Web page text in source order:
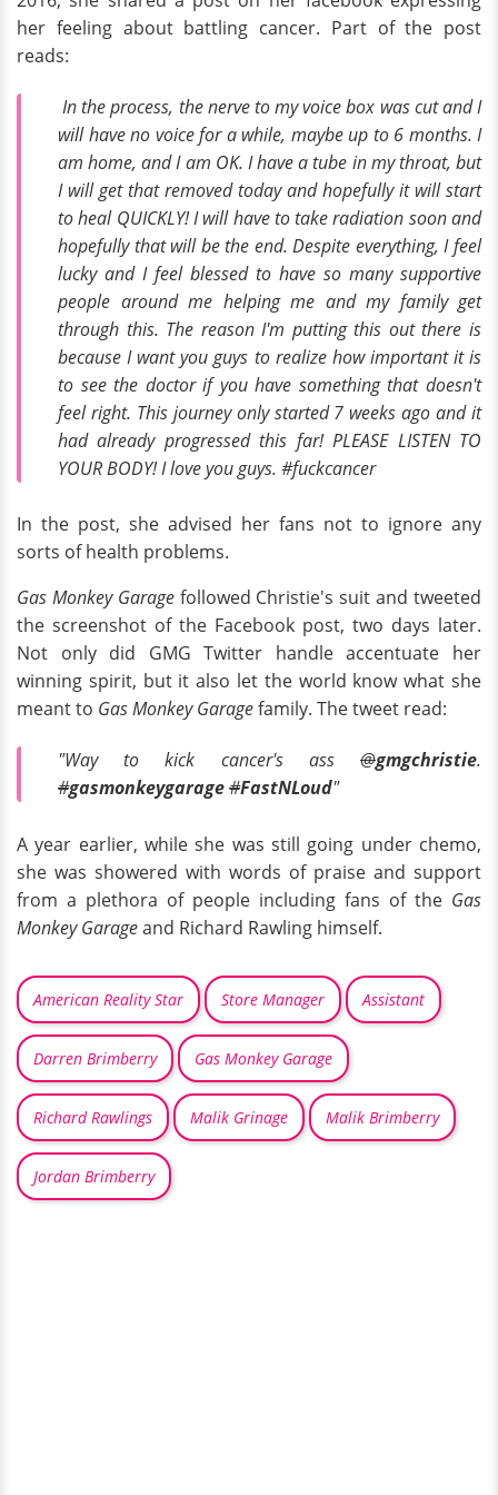
her feeling about battling cancer. Part of the post
reads:
In the process, the nerve to my voice box was cut and I
will have no voice for a while, maybe up to 6 months. I
am home, and I am OK. I have a tube in my throat, but
I will get that removed today and hopefully it will start
to heal QUICKLY! I will have to take radiation soon and
hopefully that will be the end. Despite everything, I feel
lucky and I feel blessed to have so many supportive
people around me helping me and my family get
through this. The reason I'm putting this out there is
because I want you guys to realize how important it is
to see the doctor if you have something that doesn't
feel right. This journey only started 7 weeks ago and it
had already progressed this far! PLEASE LISTEN TO
YOUR BODY! I love you guys. #fuckcancer
In the post, she advised her fans not to ignore any
sorts of health problems.
Gas Monkey Garage followed Christie's suit and tweeted
the screenshot of the Facebook post, two days later.
Not only did GMG Twitter handle accentuate her
winning spirit, but it also let the world know what she
meant to Gas Monkey Garagefamily. The tweet read:
"Way to kick cancer's ass @gmgchristie.
#gasmonkeygarage#FastNLoud"
A year earlier, while she was still going under chemo,
she was showered with words of praise and support
from a plethora of people including fans of the Gas
Monkey Garageand Richard Rawling himself.
American Reality Star Store Manager Assistant
Darren Brimberry Gas Monkey Garage
Richard Rawlings Malik Grinage Malik Brimberry
Jordan Brimberry